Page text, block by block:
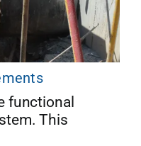
functional
This